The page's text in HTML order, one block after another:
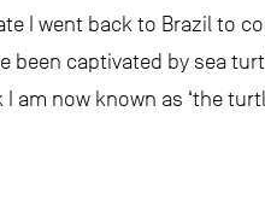
I went back to Brazil to
been captivated by sea
am now known as ‘the